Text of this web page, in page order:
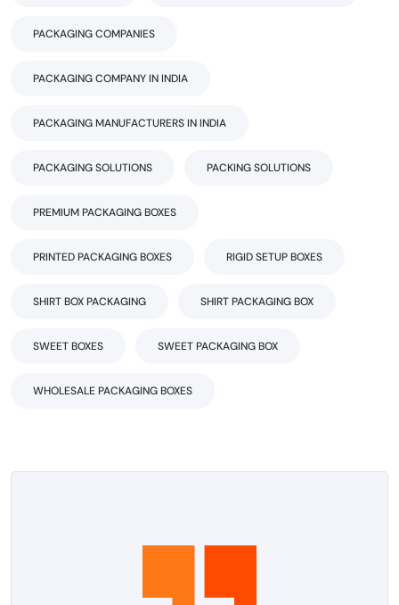
PACKAGING COMPANIES
PACKAGING COMPANY IN INDIA
PACKAGING MANUFACTURERS IN INDIA
PACKAGING SOLUTIONS PACKING SOLUTIONS
PREMIUM PACKAGING BOXES
PRINTED PACKAGING BOXES RIGID SETUP BOXES
SHIRT BOX PACKAGING SHIRT PACKAGING BOX
SWEET BOXES SWEET PACKAGING BOX
WHOLESALE PACKAGING BOXES